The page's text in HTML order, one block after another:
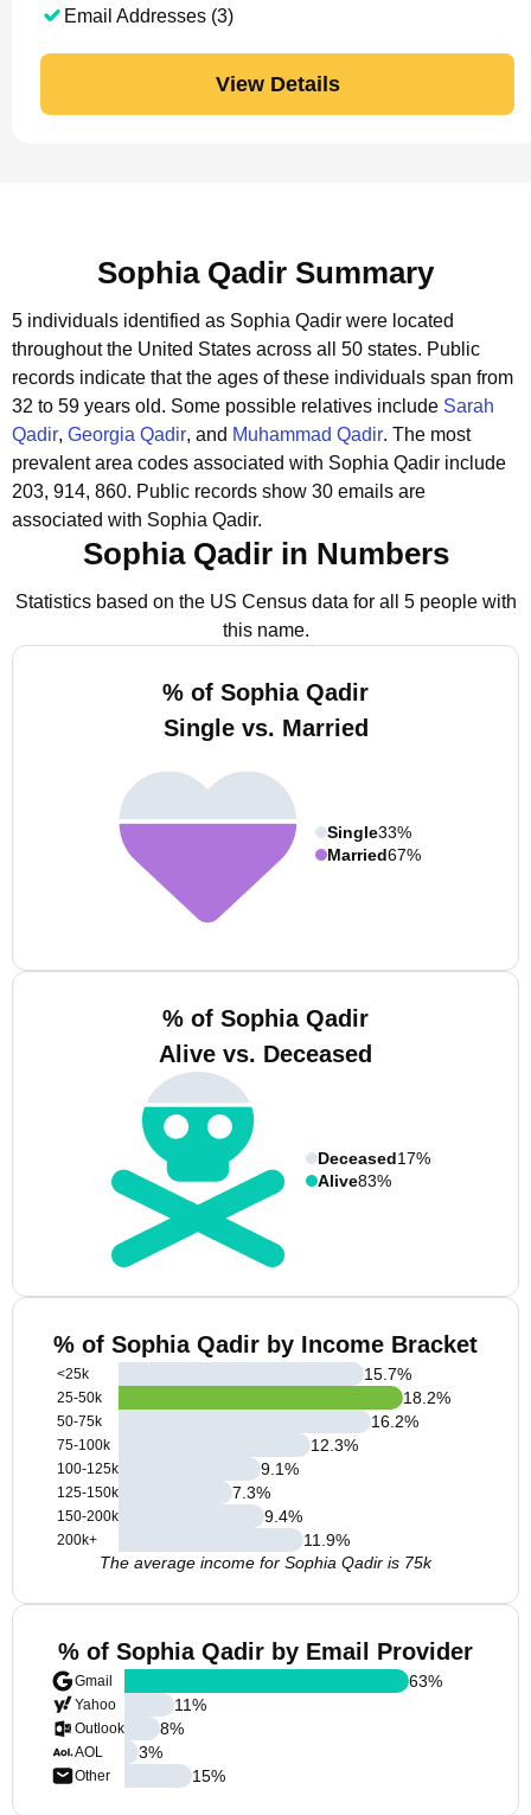
Email Addresses (3)
View Details
Sophia Qadir Summary
5 individuals identified as Sophia Qadir were located
throughout the United States across all 50 states. Public
records indicate that the ages of these individuals span from
32 to 59 years old. Some possible relatives include Sarah
Qadir, Georgia Qadir, and Muhammad Qadir. The most
prevalent area codes associated with Sophia Qadir include
203, 914, 860. Public records show 30 emails are
associated with Sophia Qadir.
Sophia Qadir in Numbers
Statistics based on the US Census data for all 5 people with
this name.
% of Sophia Qadir
Single vs. Married
Single33%
Married67%
% of Sophia Qadir
Alive vs. Deceased
Deceased17%
Alive83%
% of Sophia Qadir by Income Bracket
<25k
25-50k
50-75k
75-100k
100-125k
125-150k
150-200k
200k+
15.7%
18.2%
16.2%
12.3%
9.1%
7.3%
9.4%
11.9%
The average income for Sophia Qadir is 75k
% of Sophia Qadir by Email Provider
Gmail
Yahoo
Outlook
AOL
Other
63%
11%
8%
3%
15%